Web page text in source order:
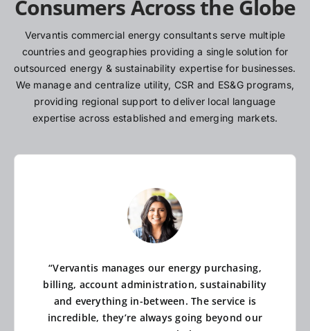
Consumers Across the Globe
Vervantis commercial energy consultants serve multiple
countries and geographies providing a single solution for
outsourced energy & sustainability expertise for businesses.
We manage and centralize utility, CSR and ES&G programs,
providing regional support to deliver local language
expertise across established and emerging markets.
“Vervantis manages our energy purchasing,
billing, account administration, sustainability
and everything in-between. The service is
incredible, they’re always going beyond our